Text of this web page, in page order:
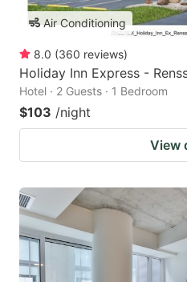
Air Conditioning
8.0 (360 reviews)
Holiday Inn Express -
Hotel · 2 Guests · 1 Bedroom
$103 /night
View